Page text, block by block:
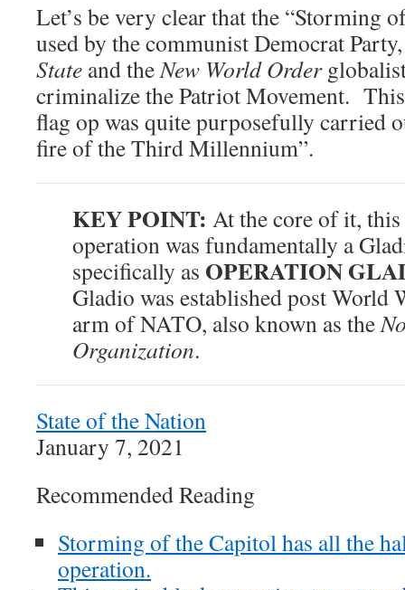
Let’s be very clear that the “Storming
used by the communist Democrat
State and theNew World Orderglobalist
criminalize the Patriot Movement.
flag op was quite purposefully carried
fire of the Third Millennium”.
KEY POINT: At the core of it,
operation was fundamentally a
specifically as OPERATION
Gladio was established post World
arm of NATO, also known as the
Organization.
State of the Nation
January 7, 2021
Recommended Reading
Storming of the Capitol has all the
operation.